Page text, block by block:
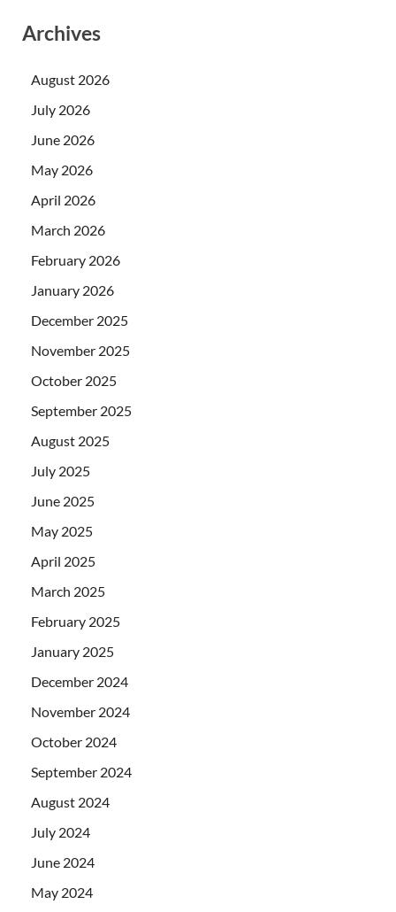
Archives
August 2026
July 2026
June 2026
May 2026
April 2026
March 2026
February 2026
January 2026
December 2025
November 2025
October 2025
September 2025
August 2025
July 2025
June 2025
May 2025
April 2025
March 2025
February 2025
January 2025
December 2024
November 2024
October 2024
September 2024
August 2024
July 2024
June 2024
May 2024